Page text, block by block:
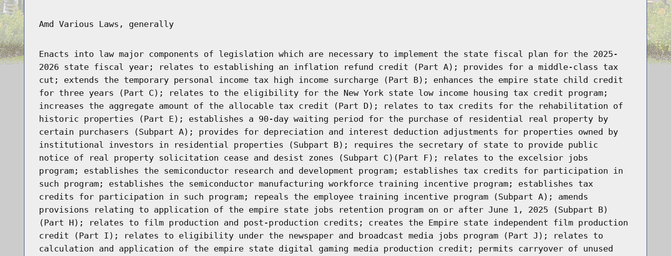
Amd Various Laws, generally
Enacts into law major components of legislation which are necessary to implement the state fiscal plan for the 2025-
2026 state fiscal year; relates to establishing an inflation refund credit (Part A); provides for a middle-class tax
cut; extends the temporary personal income tax high income surcharge (Part B); enhances the empire state child credit
for three years (Part C); relates to the eligibility for the New York state low income housing tax credit program;
increases the aggregate amount of the allocable tax credit (Part D); relates to tax credits for the rehabilitation of
historic properties (Part E); establishes a 90-day waiting period for the purchase of residential real property by
certain purchasers (Subpart A); provides for depreciation and interest deduction adjustments for properties owned by
institutional investors in residential properties (Subpart B); requires the secretary of state to provide public
notice of real property solicitation cease and desist zones (Subpart C)(Part F); relates to the excelsior jobs
program; establishes the semiconductor research and development program; establishes tax credits for participation in
such program; establishes the semiconductor manufacturing workforce training incentive program; establishes tax
credits for participation in such program; repeals the employee training incentive program (Subpart A); amends
provisions relating to application of the empire state jobs retention program on or after June 1, 2025 (Subpart B)
(Part H); relates to film production and post-production credits; creates the Empire state independent film production
credit (Part I); relates to eligibility under the newspaper and broadcast media jobs program (Part J); relates to
calculation and application of the empire state digital gaming media production credit; permits carryover of unused